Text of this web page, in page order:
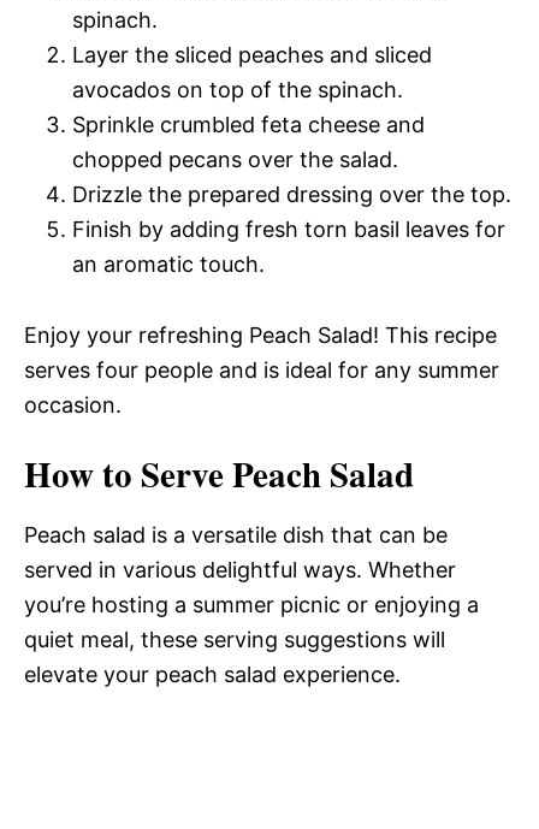
spinach.
Layer the sliced peaches and sliced
avocados on top of the spinach.
Sprinkle crumbled feta cheese and
chopped pecans over the salad.
Drizzle the prepared dressing over the top.
Finish by adding fresh torn basil leaves for
an aromatic touch.
Enjoy your refreshing Peach Salad! This recipe
serves four people and is ideal for any summer
occasion.
How to Serve Peach Salad
Peach salad is a versatile dish that can be
served in various delightful ways. Whether
you’re hosting a summer picnic or enjoying a
quiet meal, these serving suggestions will
elevate your peach salad experience.